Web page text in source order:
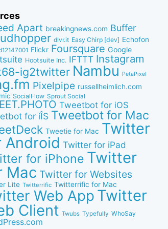
Apart breakingnews.com Buffer
dlvr.it Easy Chirp [dev] Echofon
Flickr Foursquare Google
Hootsuite Inc. IFTTT Instagram
ig2twitter Nambu PetaPixel
Pixelpipe russellheimlich.com
SocialFlow Sprout Social
Tweetbot for iOS
for iÎS Tweetbot for Mac
Tweetie for Mac Twitter
Android Twitter for iPad
for iPhone Twitter
Mac Twitter for Websites
Lite Twitterrific Twitterrific for Mac
Web App Twitter
Client Twubs Typefully WhoSay